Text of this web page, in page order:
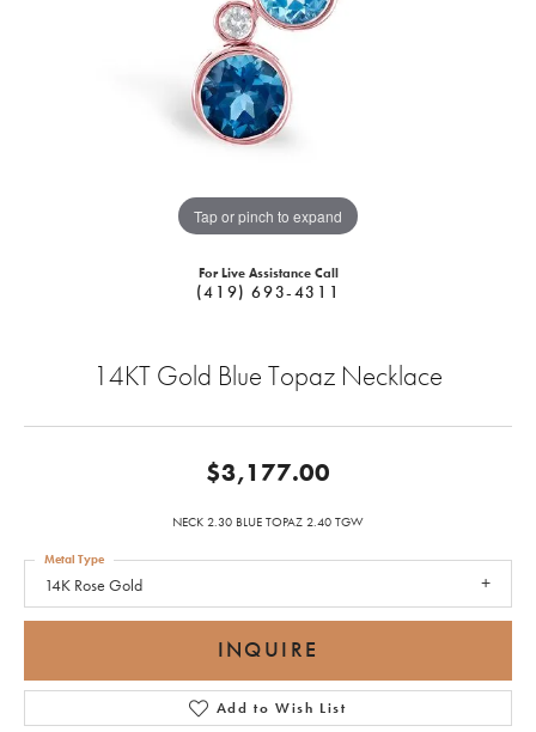
Tap or pinch to expand
For Live Assistance Call
(419) 693-4311
14KT Gold Blue Topaz Necklace
$3,177.00
NECK 2.30 BLUE TOPAZ 2.40 TGW
14K Rose Gold
Metal Type
INQUIRE
Add to Wish List